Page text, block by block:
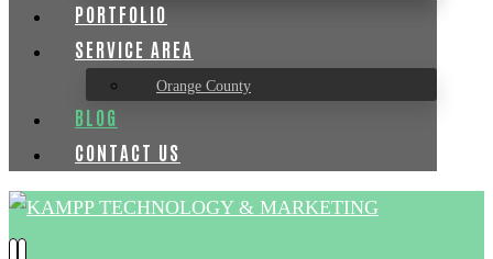
PORTFOLIO
SERVICE AREA
Orange County
BLOG
CONTACT US